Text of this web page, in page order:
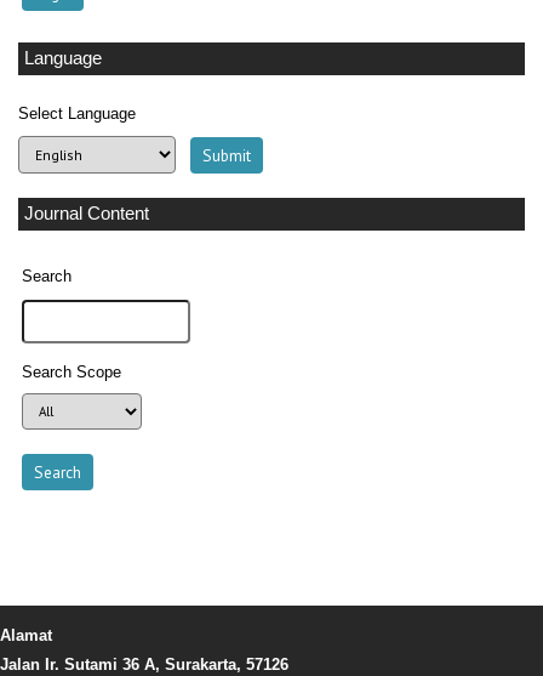
Language
Select Language
Journal Content
Search
Search Scope
Alamat
Jalan Ir. Sutami 36 A, Surakarta, 57126